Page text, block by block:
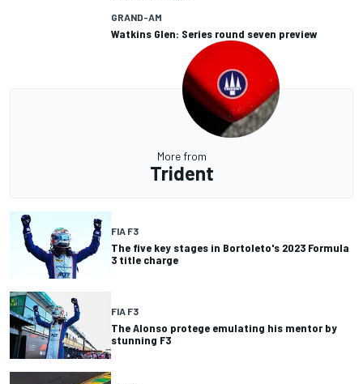
GRAND-AM
Watkins Glen: Series round seven preview
More from
Trident
FIA F3
The five key stages in Bortoleto's 2023 Formula
3 title charge
FIA F3
The Alonso protege emulating his mentor by
stunning F3